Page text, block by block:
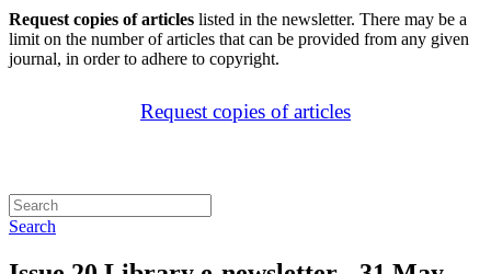
Request copies of articles listed in the newsletter. There may be a
limit on the number of articles that can be provided from any given
journal, in order to adhere to copyright.
Request copies of articles
Search